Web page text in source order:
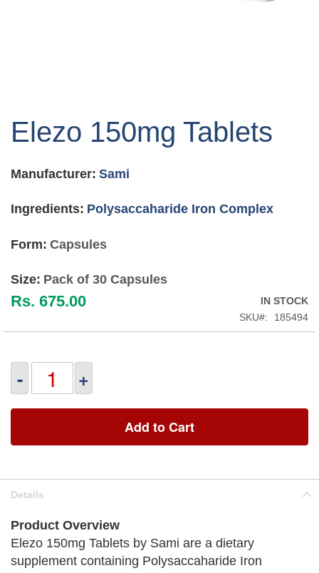
the
the
gallery
Elezo 150mg Tablets
Manufacturer: Sami
Ingredients: Polysaccaharide Iron Complex
Form: Capsules
Size: Pack of 30 Capsules
Rs. 675.00
IN STOCK
SKU
185494
- +
Add to Cart
Details
Product Overview
Elezo 150mg Tablets by Sami are a dietary
supplement containing Polysaccaharide Iron